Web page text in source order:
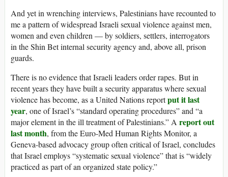
And yet in wrenching interviews, Palestinians have recounted to
me a pattern of widespread Israeli sexual violence against men,
women and even children — by soldiers, settlers, interrogators
in the Shin Bet internal security agency and, above all, prison
guards.
There is no evidence that Israeli leaders order rapes. But in
recent years they have built a security apparatus where sexual
violence has become, as a United Nations reportput it last
year, one of Israel’s “standard operating procedures” and “a
major element in the ill treatment of Palestinians.” A report out
last month, from the Euro-Med Human Rights Monitor, a
Geneva-based advocacy group often critical of Israel, concludes
that Israel employs “systematic sexual violence” that is “widely
practiced as part of an organized state policy.”